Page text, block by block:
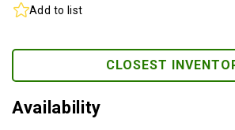
Add to list
CLOSEST
Availability